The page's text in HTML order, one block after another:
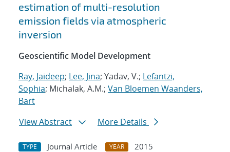
estimation of multi-resolution
emission fields via atmospheric
inversion
Geoscientific Model Development
Ray, Jaideep; Lee, Jina; Yadav, V.; Lefantzi,
Sophia; Michalak, A.M.; Van Bloemen Waanders,
Bart
View Abstract
More Details
TYPE Journal Article YEAR
2015